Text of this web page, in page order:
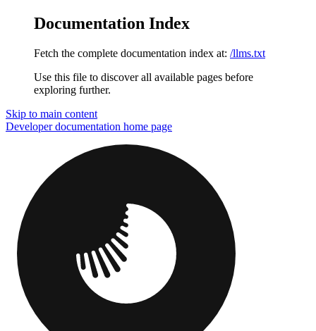
Documentation Index
Fetch the complete documentation index at: /llms.txt
Use this file to discover all available pages before
exploring further.
Skip to main content
Developer documentation home page